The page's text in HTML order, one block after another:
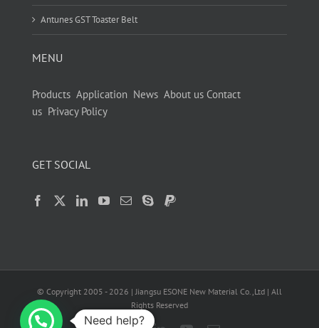
Antunes GST Toaster Belt
MENU
Products Application News About us Contact
us Privacy Policy
GET SOCIAL
© Copyright 2005 - 2026 | Jiangsu ESONE New Material Co.,Ltd | All
Rights Reserved
Need help?